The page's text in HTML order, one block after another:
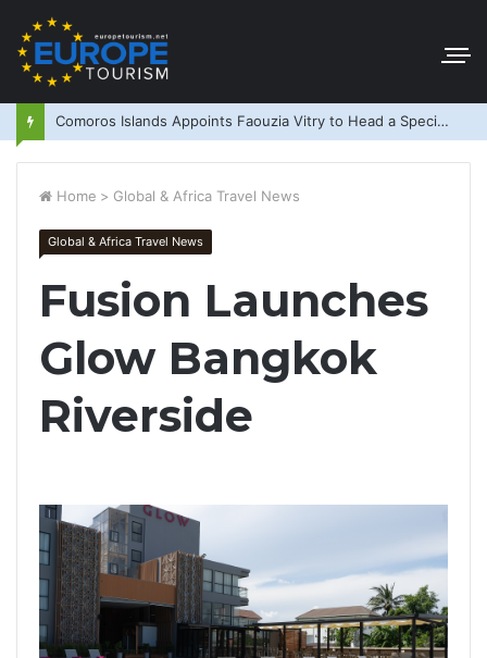
Comoros Islands Appoints Faouzia Vitry to Head a Special Purpose Vehicle
Home > Global & Africa Travel News
Global & Africa Travel News
Fusion Launches
Glow Bangkok
Riverside